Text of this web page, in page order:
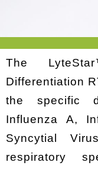
The
Differentiation
the specific
Influenza A,
Syncytial
respiratory